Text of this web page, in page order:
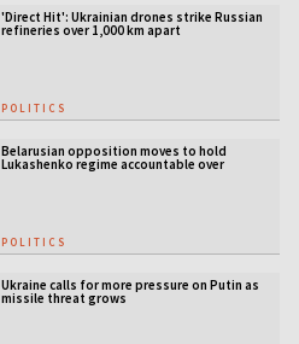
'Direct Hit': Ukrainian drones strike Russian
refineries over 1,000 km apart
POLITICS
Belarusian opposition moves to hold
Lukashenko regime accountable over
POLITICS
Ukraine calls for more pressure on Putin as
missile threat grows